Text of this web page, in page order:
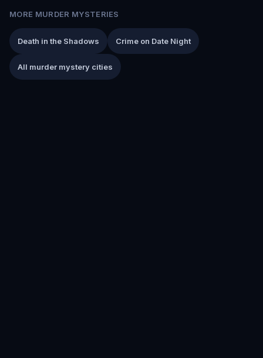
MORE MURDER MYSTERIES
Death in the Shadows Crime on Date Night
All murder mystery cities